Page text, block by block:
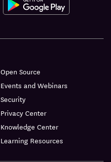
Open Source
Events and Webinars
Security
Privacy Center
Knowledge Center
Learning Resources